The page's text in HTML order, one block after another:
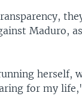
Maduro,
herself,
for my